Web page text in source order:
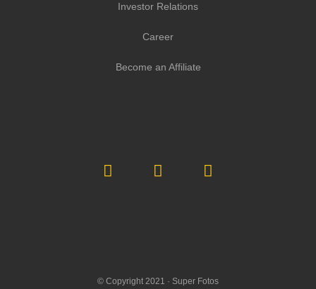
Investor Relations
Career
Become an Affiliate
© Copyright 2021 · Super Fotos